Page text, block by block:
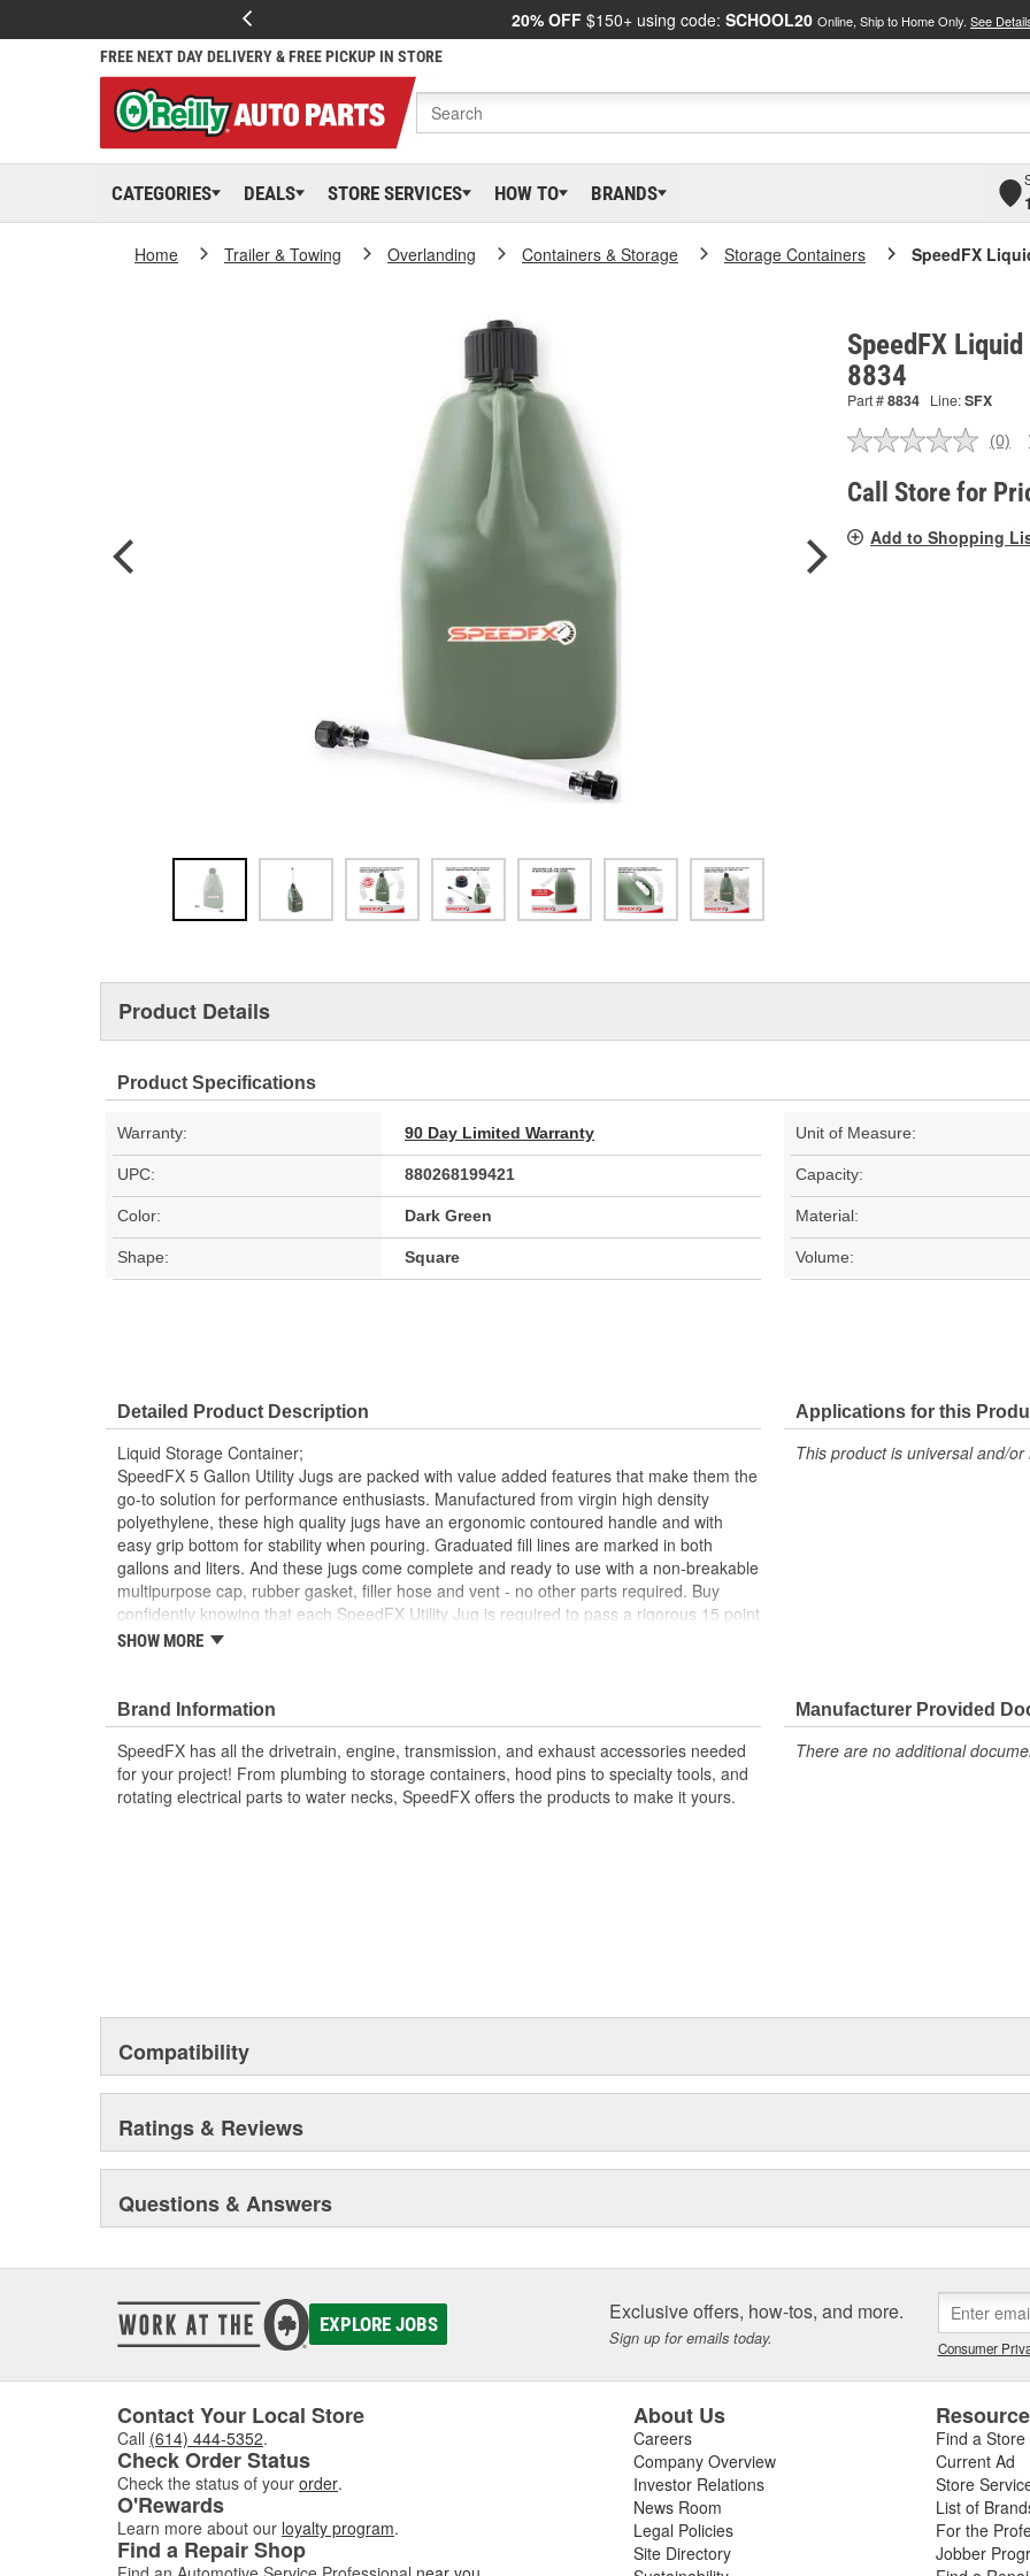
20% OFF $150+ using code: SCHOOL20 Online, Ship to Home Only. See
FREE NEXT DAY DELIVERY & FREE PICKUP IN STORE
CATEGORIES DEALS STORE SERVICES HOW TO BRANDS
Home Trailer & Towing Overlanding Containers & Storage Storage Containers SpeedFX
SpeedFX
8834
Part #8834 Line:SFX
No
link.
(0)
Call Store for
Add to Shopping
Product Details
Product Specifications
Warranty: 90 Day Limited Warranty Unit of Measure:
UPC: 880268199421 Capacity:
Color: Dark Green Material:
Shape: Square Volume:
Detailed Product Description
Liquid Storage Container;
SpeedFX 5 Gallon Utility Jugs are packed with value added features that make them the
go-to solution for performance enthusiasts. Manufactured from virgin high density
polyethylene, these high quality jugs have an ergonomic contoured handle and with
easy grip bottom for stability when pouring. Graduated fill lines are marked in both
gallons and liters. And these jugs come complete and ready to use with a non-breakable
multipurpose cap, rubber gasket, filler hose and vent - no other parts required. Buy
confidently knowing that each SpeedFX Utility Jug is required to pass a rigorous 15 point
inspection to ensure worry-free performance.
Features An Ergonomically Contoured Handle With An Easy-Grip Bottom For
Stability When Pouring
Excellent Storage, Transport And Transfer Vessel For Automotive, Industrial And
Agricultural Fluids
Includes A Filler Hose And Non-Breakable Multi-Purpose Cap
SHOW MORE
Applications for this
This product is universal and/
Brand Information
SpeedFX has all the drivetrain, engine, transmission, and exhaust accessories needed
for your project! From plumbing to storage containers, hood pins to specialty tools, and
rotating electrical parts to water necks, SpeedFX offers the products to make it yours.
Manufacturer Provided
There are no additional
Compatibility
Ratings & Reviews
Questions & Answers
EXPLORE JOBS Exclusive offers, how-tos, and more.
Sign up for emails today. Consumer
Contact Your Local Store
Call (614) 444-5352.
Check Order Status
Check the status of your order.
O'Rewards
Learn more about our loyalty program.
Find a Repair Shop
About Us
Careers
Company Overview
Investor Relations
News Room
Legal Policies
Site Directory
Find a Store
Current Ad
Store
List of
For the
Jobber